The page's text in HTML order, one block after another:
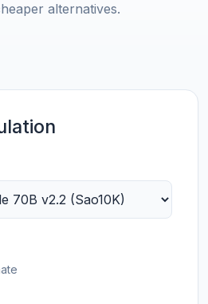
alternatives.